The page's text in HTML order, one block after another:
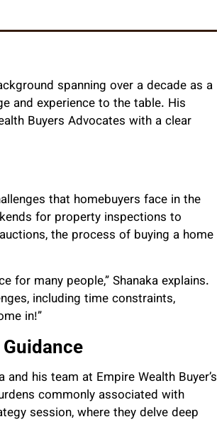
spanning over a decade as a
and experience to the table. His
Buyers Advocates with a clear
that homebuyers face in the
for property inspections to
the process of buying a home
for many people,” Shanaka explains.
including time constraints,
in!”
his team at Empire Wealth Buyer’s
commonly associated with
session, where they delve deep